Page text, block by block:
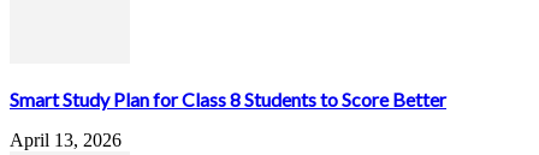
Smart Study Plan for Class 8 Students to Score Better
April 13, 2026